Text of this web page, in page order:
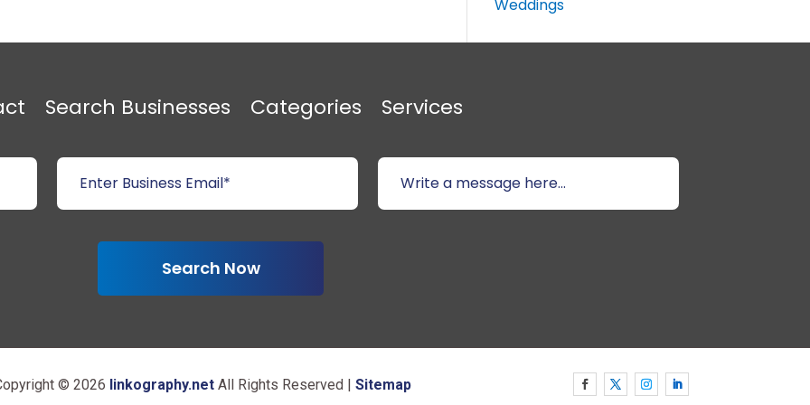
Weddings
Search Businesses Categories Services
Search Now
© 2026 linkography.net All Rights Reserved | Sitemap